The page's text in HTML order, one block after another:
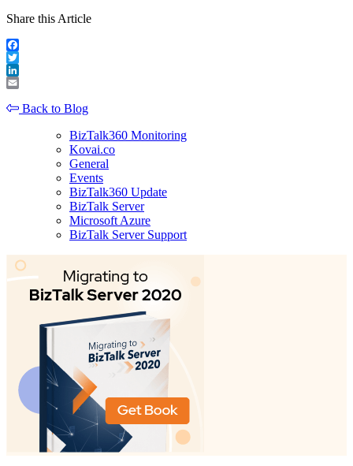
Share this Article
Facebook
Twitter
LinkedIn
Back to Blog
BizTalk360 Monitoring
Kovai.co
General
Events
BizTalk360 Update
BizTalk Server
Microsoft Azure
BizTalk Server Support